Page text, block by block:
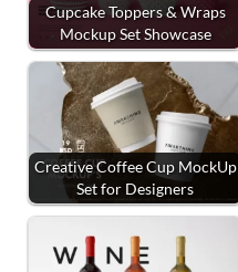
Cupcake Toppers & Wraps
Mockup Set Showcase
Creative Coffee Cup MockUp
Set for Designers